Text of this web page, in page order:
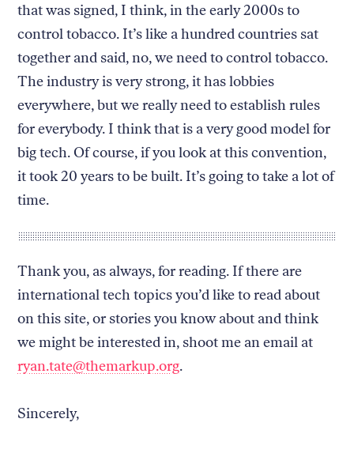
that was signed, I think, in the early 2000s to
control tobacco. It’s like a hundred countries sat
together and said, no, we need to control tobacco.
The industry is very strong, it has lobbies
everywhere, but we really need to establish rules
for everybody. I think that is a very good model for
big tech. Of course, if you look at this convention,
it took 20 years to be built. It’s going to take a lot of
time.
Thank you, as always, for reading. If there are
international tech topics you’d like to read about
on this site, or stories you know about and think
we might be interested in, shoot me an email at
ryan.tate@themarkup.org.
Sincerely,